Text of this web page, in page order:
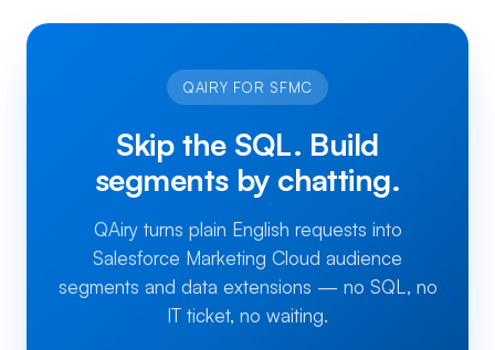
QAIRY FOR SFMC
Skip the SQL. Build
segments by chatting.
QAiry turns plain English requests into
Salesforce Marketing Cloud audience
segments and data extensions — no SQL, no
IT ticket, no waiting.